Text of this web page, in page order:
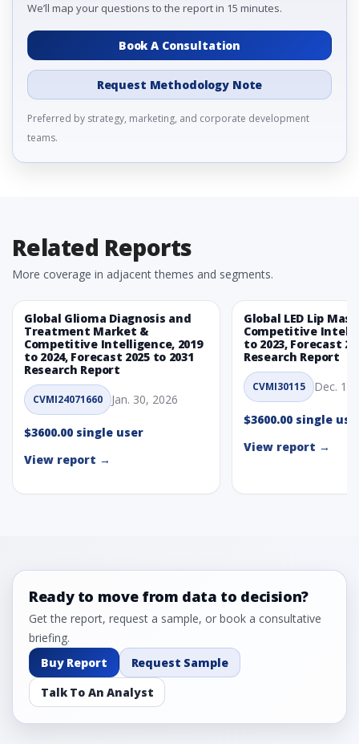
We’ll map your questions to the report in 15 minutes.
Book A Consultation
Request Methodology Note
Preferred by strategy, marketing, and corporate development
teams.
Related Reports
More coverage in adjacent themes and segments.
Global Glioma Diagnosis and
Treatment Market &
Competitive Intelligence, 2019
to 2024, Forecast 2025 to 2031
Research Report
CVMI24071660 Jan. 30, 2026
$3600.00 single user
View report →
Global LED Lip
Competitive
to 2023, Forecast
Research Report
CVMI30115 Dec. 1,
$3600.00 single
View report →
Ready to move from data to decision?
Get the report, request a sample, or book a consultative
briefing.
Buy Report
Request Sample
Talk To An Analyst